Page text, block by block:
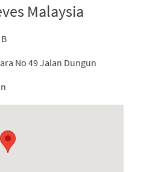
Malaysia
No 49 Jalan Dungun